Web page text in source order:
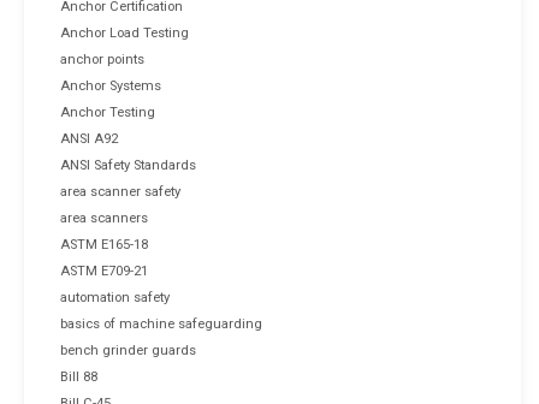
Anchor Certification
Anchor Load Testing
anchor points
Anchor Systems
Anchor Testing
ANSI A92
ANSI Safety Standards
area scanner safety
area scanners
ASTM E165-18
ASTM E709-21
automation safety
basics of machine safeguarding
bench grinder guards
Bill 88